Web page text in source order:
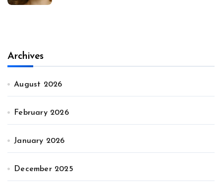
Archives
August 2026
February 2026
January 2026
December 2025